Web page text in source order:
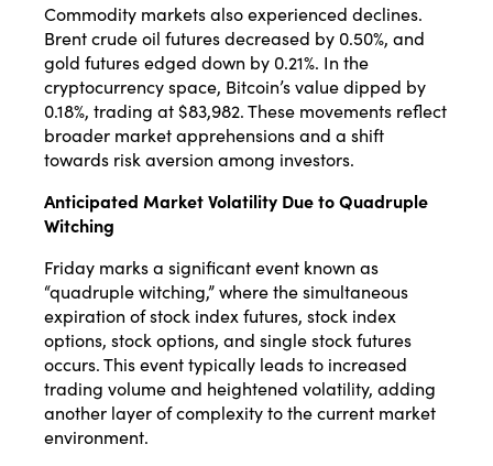
Commodity markets also experienced declines.
Brent crude oil futures decreased by 0.50%, and
gold futures edged down by 0.21%. In the
cryptocurrency space, Bitcoin’s value dipped by
0.18%, trading at $83,982.These movements reflect
broader market apprehensions and a shift
towards risk aversion among investors.
Anticipated Market Volatility Due to Quadruple
Witching
Friday marks a significant event known as
“quadruple witching,” where the simultaneous
expiration of stock index futures, stock index
options, stock options, and single stock futures
occurs.This event typically leads to increased
trading volume and heightened volatility, adding
another layer of complexity to the current market
environment.